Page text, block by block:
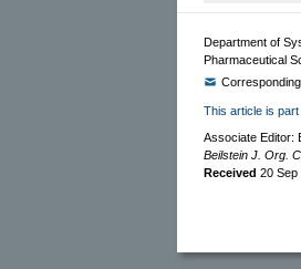
Department of
Pharmaceutical
This article is
Associate Editor:
Beilstein J. Org.
Received 20 Sep